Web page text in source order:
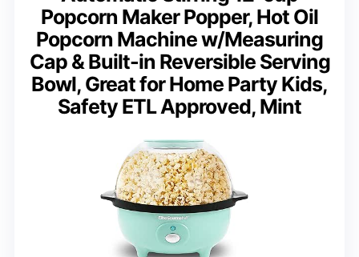
Popcorn Maker Popper, Hot Oil
Popcorn Machine w/Measuring
Cap & Built-in Reversible Serving
Bowl, Great for Home Party Kids,
Safety ETL Approved, Mint